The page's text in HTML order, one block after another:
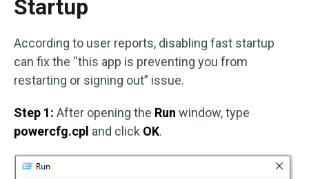
Startup
According to user reports, disabling fast startup
can fix the “this app is preventing you from
restarting or signing out” issue.
Step 1: After opening the Run window, type
powercfg.cpl and click OK.